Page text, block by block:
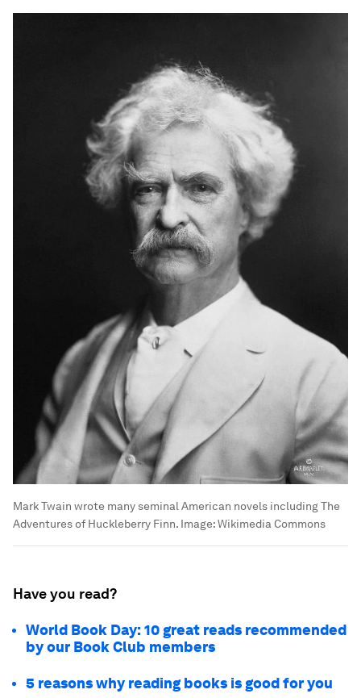
Mark Twain wrote many seminal American novels including The
Adventures of Huckleberry Finn. Image:Wikimedia Commons
Have you read?
World Book Day: 10 great reads recommended
by our Book Club members
5 reasons why reading books is good for you